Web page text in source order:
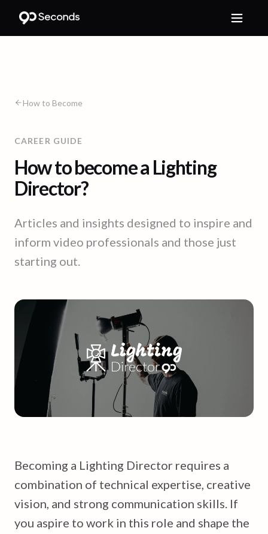
How to Become
CAREER GUIDE
How to become a Lighting
Director?
Articles and insights designed to inspire and
inform video professionals and those just
starting out.
Becoming a Lighting Director requires a
combination of technical expertise, creative
vision, and strong communication skills. If
you aspire to work in this role and shape the